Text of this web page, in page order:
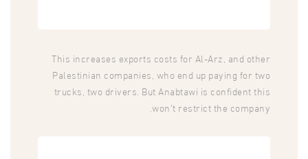
This increases exports costs for Al-Arz, and other
Palestinian companies, who end up paying for two
trucks, two drivers. But Anabtawi is confident this
won’t restrict the company.